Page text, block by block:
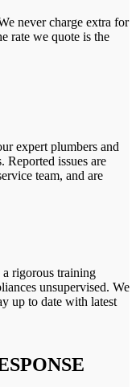
never charge extra for
rate we quote is the
expert plumbers and
Reported issues are
team, and are
a rigorous training
unsupervised. We
up to date with latest